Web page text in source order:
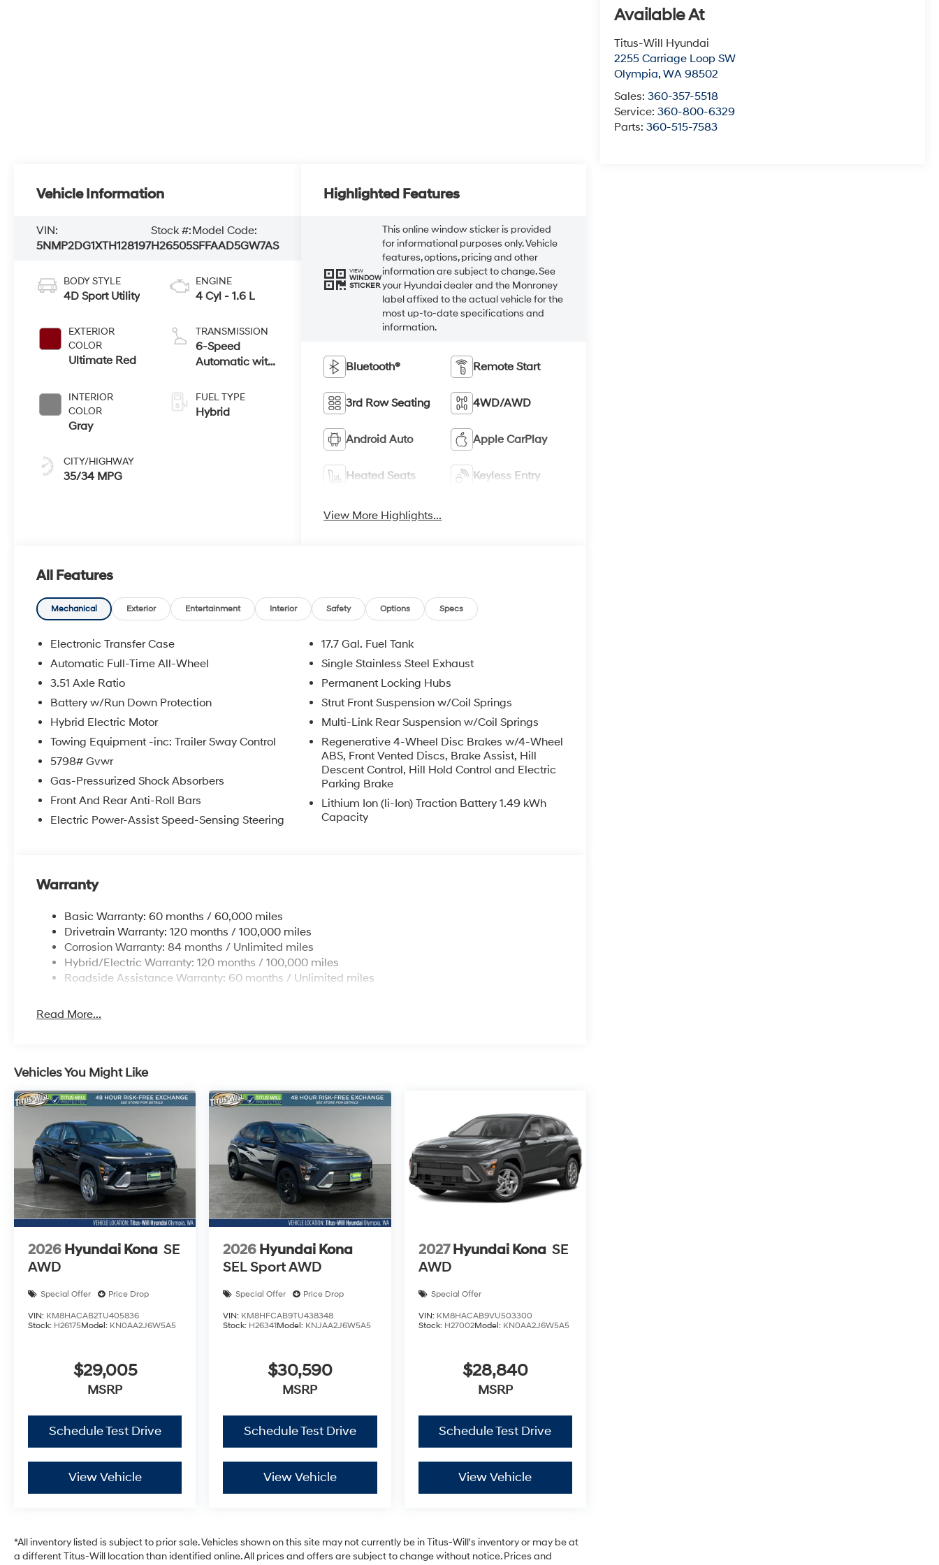
Available At
Titus-Will Hyundai
2255 Carriage Loop SW
Olympia,WA 98502
Sales:360-357-5518
Service:360-800-6329
Parts:360-515-7583
Vehicle Information
VIN:
5NMP2DG1XTH128197
Stock #:
H26505
Model Code:
SFFAAD5GW7AS
BODY STYLE
4D Sport Utility
EXTERIOR
COLOR
Ultimate Red
INTERIOR
COLOR
Gray
CITY/HIGHWAY
35/34 MPG
ENGINE
4 Cyl - 1.6 L
TRANSMISSION
6-Speed
Automatic with
FUEL TYPE
Hybrid
Highlighted Features
VIEW
WINDOW
STICKER
This online window sticker is provided
for informational purposes only. Vehicle
features, options, pricing and other
information are subject to change. See
your Hyundai dealer and the Monroney
label affixed to the actual vehicle for the
most up-to-date specifications and
information.
Bluetooth® Remote Start
3rd Row Seating 4WD/AWD
Android Auto Apple CarPlay
Heated Seats Keyless Entry
View More Highlights...
All Features
Mechanical Exterior Entertainment Interior Safety Options Specs
Electronic Transfer Case
Automatic Full-Time All-Wheel
3.51 Axle Ratio
Battery w/Run Down Protection
Hybrid Electric Motor
Towing Equipment -inc: Trailer Sway Control
5798# Gvwr
Gas-Pressurized Shock Absorbers
Front And Rear Anti-Roll Bars
Electric Power-Assist Speed-Sensing Steering
17.7 Gal. Fuel Tank
Single Stainless Steel Exhaust
Permanent Locking Hubs
Strut Front Suspension w/Coil Springs
Multi-Link Rear Suspension w/Coil Springs
Regenerative 4-Wheel Disc Brakes w/4-Wheel
ABS, Front Vented Discs, Brake Assist, Hill
Descent Control, Hill Hold Control and Electric
Parking Brake
Lithium Ion (li-Ion) Traction Battery 1.49 kWh
Capacity
Warranty
Basic Warranty: 60 months / 60,000 miles
Drivetrain Warranty: 120 months / 100,000 miles
Corrosion Warranty: 84 months / Unlimited miles
Hybrid/Electric Warranty: 120 months / 100,000 miles
Roadside Assistance Warranty: 60 months / Unlimited miles
Read More...
Vehicles You Might Like
2026 Hyundai Kona SE
AWD
Special Offer Price Drop
VIN: KM8HACAB2TU405836
Stock: H26175Model: KN0AA2J6W5A5
$29,005
MSRP
Schedule Test Drive
View Vehicle
2026 Hyundai Kona
SEL Sport AWD
Special Offer Price Drop
VIN: KM8HFCAB9TU438348
Stock: H26341Model: KNJAA2J6W5A5
$30,590
MSRP
Schedule Test Drive
View Vehicle
2027 Hyundai Kona SE
AWD
Special Offer
VIN: KM8HACAB9VU503300
Stock: H27002Model: KN0AA2J6W5A5
$28,840
MSRP
Schedule Test Drive
View Vehicle
*All inventory listed is subject to prior sale. Vehicles shown on this site may not currently be in Titus-Will's inventory or may be at
a different Titus-Will location than identified online. All prices and offers are subject to change without notice. Prices and